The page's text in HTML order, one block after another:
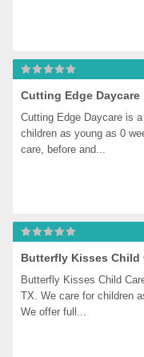
Cutting Edge Daycare
Cutting Edge Daycare is
children as young as 0
care, before and...
Butterfly Kisses Child
Butterfly Kisses Child
TX. We care for children
We offer full...